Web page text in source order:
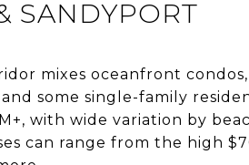
SANDYPORT
mixes oceanfront
some single-family
with wide variation by
can range from the high